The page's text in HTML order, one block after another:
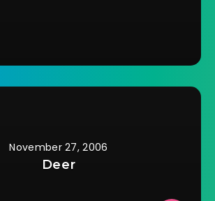
November 27, 2006
Deer